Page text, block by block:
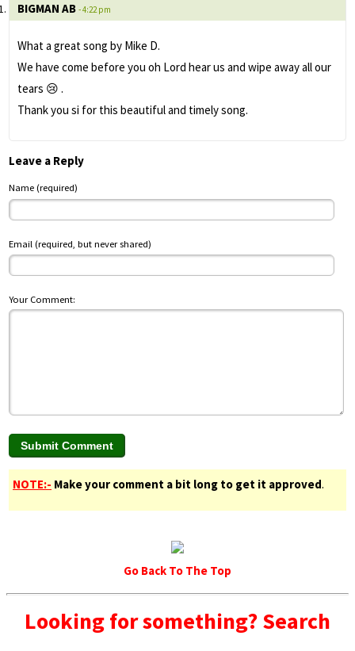
BIGMAN AB - 4:22 pm
What a great song by Mike D.
We have come before you oh Lord hear us and wipe away all our
tears 😢 .
Thank you si for this beautiful and timely song.
Leave a Reply
Name (required)
Email (required, but never shared)
Your Comment:
NOTE:- Make your comment a bit long to get it approved.
Go Back To The Top
Looking for something? Search